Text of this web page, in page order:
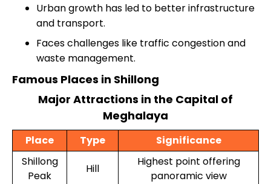
Urban growth has led to better infrastructure
and transport.
Faces challenges like traffic congestion and
waste management.
Famous Places in Shillong
Major Attractions in the Capital of
Meghalaya
Place Type
Significance
Shillong
Peak
Hill
Highest point offering
panoramic view